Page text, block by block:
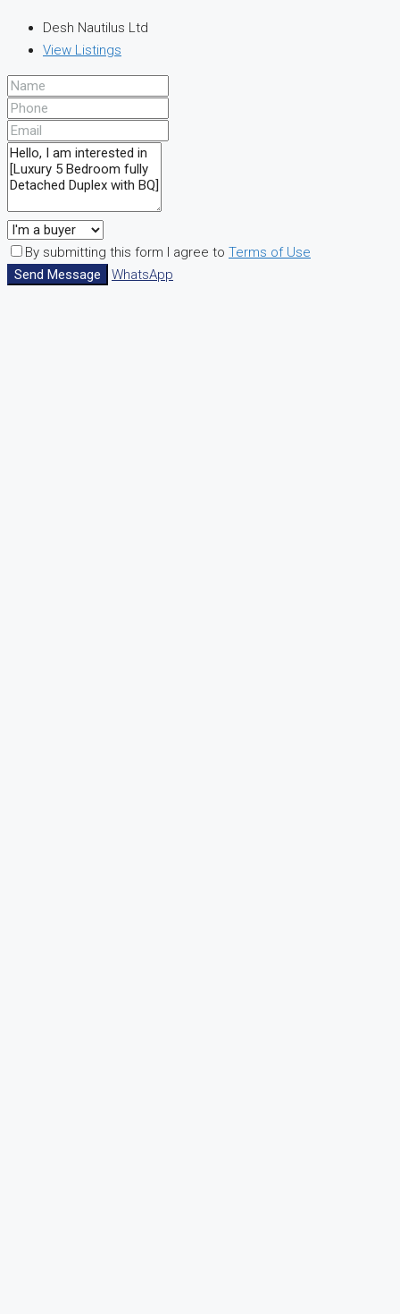
Desh Nautilus Ltd
View Listings
By submitting this form I agree to Terms of Use
Send Message
WhatsApp